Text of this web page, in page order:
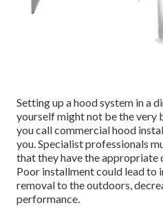
Setting up a hood system in a
yourself might not be the very
you call commercial hood
you. Specialist professionals
that they have the appropriate
Poor installment could lead to
removal to the outdoors,
performance.